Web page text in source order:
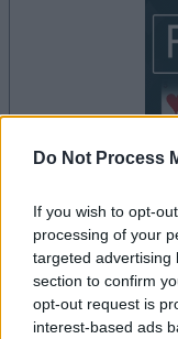
Do Not Process
If you wish to opt-
processing of your
targeted advertising
section to confirm
opt-out request is
interest-based ads
il gioco